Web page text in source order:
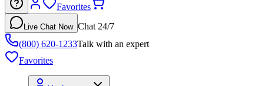
Favorites
Live Chat Now Chat 24/7
(800) 620-1233Talk with an expert
Favorites